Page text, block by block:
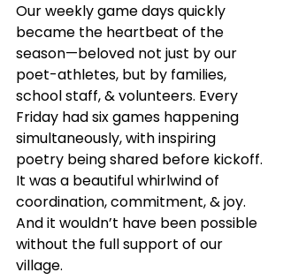
Our weekly game days quickly
became the heartbeat of the
season—beloved not just by our
poet-athletes, but by families,
school staff, & volunteers. Every
Friday had six games happening
simultaneously, with inspiring
poetry being shared before kickoff.
It was a beautiful whirlwind of
coordination, commitment, & joy.
And it wouldn’t have been possible
without the full support of our
village.